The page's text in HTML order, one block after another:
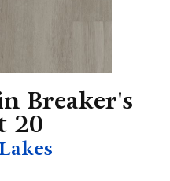
Breaker's
20